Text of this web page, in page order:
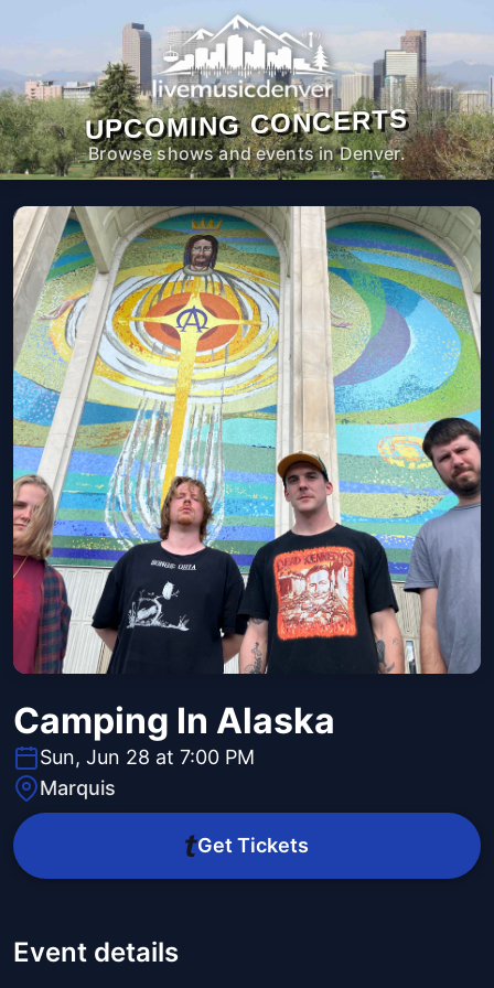
UPCOMING CONCERTS
Browse shows and events in Denver.
Camping In Alaska
Sun, Jun 28 at 7:00 PM
Marquis
Get Tickets
Event details